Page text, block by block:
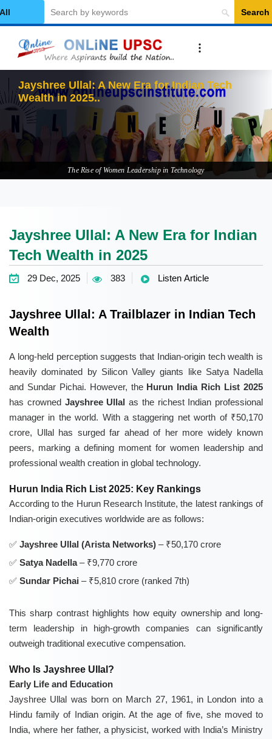
Category
Search
Jayshree Ullal: A New Era for Indian Tech
Wealth in 2025
The Rise of Women Leadership in Technology
Jayshree Ullal: A New Era for Indian
Tech Wealth in 2025
29 Dec, 2025 383 Listen Article
Jayshree Ullal: A Trailblazer in Indian Tech
Wealth
A long-held perception suggests that Indian-origin tech wealth is
heavily dominated by Silicon Valley giants like Satya Nadella
and Sundar Pichai. However, the Hurun India Rich List 2025
has crowned Jayshree Ullal as the richest Indian professional
manager in the world. With a staggering net worth of ₹50,170
crore, Ullal has surged far ahead of her more widely known
peers, marking a defining moment for women leadership and
professional wealth creation in global technology.
Hurun India Rich List 2025: Key Rankings
According to the Hurun Research Institute, the latest rankings of
Indian-origin executives worldwide are as follows:
Jayshree Ullal (Arista Networks) – ₹50,170 crore
Satya Nadella– ₹9,770 crore
Sundar Pichai – ₹5,810 crore (ranked 7th)
This sharp contrast highlights how equity ownership and long-
term leadership in high-growth companies can significantly
outweigh traditional executive compensation.
Who Is Jayshree Ullal?
Early Life and Education
Jayshree Ullal was born on March 27, 1961, in London into a
Hindu family of Indian origin. At the age of five, she moved to
India, where her father, a physicist, worked with India’s Ministry